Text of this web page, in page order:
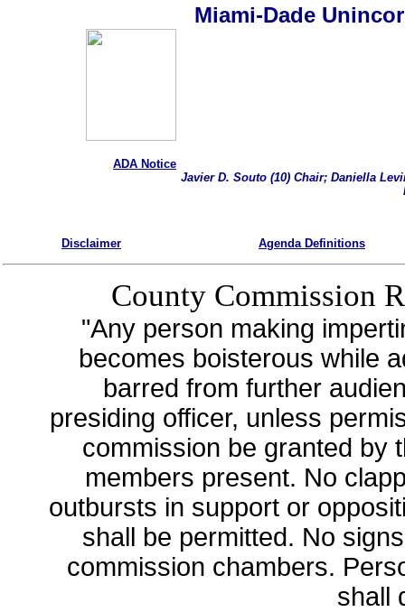
ADA Notice
Miami-Dade
Javier D. Souto (10) Chair; Daniella
Disclaimer Agenda Definitions
County Commission
"Any person making
becomes boisterous while
barred from further
presiding officer, unless
commission be granted by
members present. No
outbursts in support or
shall be permitted. No
commission chambers.
shall